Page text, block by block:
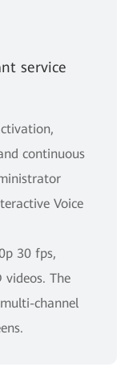
service
continuous
Voice
30 fps,
The
channel